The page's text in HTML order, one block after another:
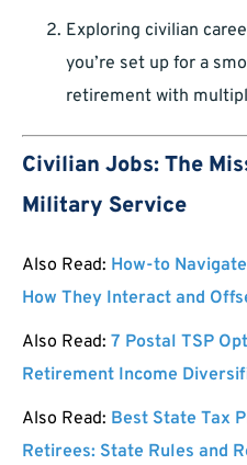
Exploring civilian
you’re set up for a
retirement with
Civilian Jobs: The
Military Service
Also Read: How-to
How They Interact and
Also Read: 7 Postal TSP
Retirement Income
Also Read: Best State Tax
Retirees: State Rules and